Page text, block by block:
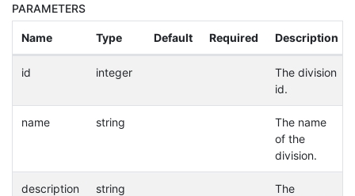
PARAMETERS
Name Type Default Required Description
id integer
The division
id.
name string
The name
of the
division.
description string
The